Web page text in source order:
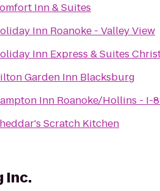
Inn & Suites
Inn Roanoke - Valley View
Inn Express & Suites
Garden Inn Blacksburg
Inn Roanoke/Hollins - I-
Scratch Kitchen
Inc.